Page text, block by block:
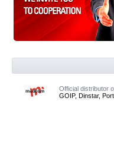
Official distributor
GOIP, Dinstar,